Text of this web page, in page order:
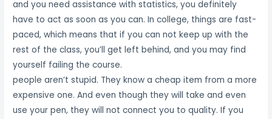
and you need assistance with statistics, you definitely
have to act as soon as you can. In college, things are fast-
paced, which means that if you can not keep up with the
rest of the class, you’ll get left behind, and you may find
yourself failing the course.
people aren’t stupid. They know a cheap item from a more
expensive one. And even though they will take and even
use your pen, they will not connect you to quality. If you